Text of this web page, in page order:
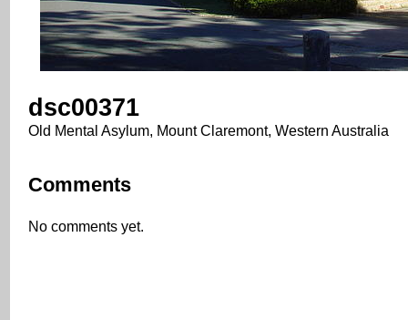
dsc00371
Old Mental Asylum, Mount Claremont, Western Australia
Comments
No comments yet.